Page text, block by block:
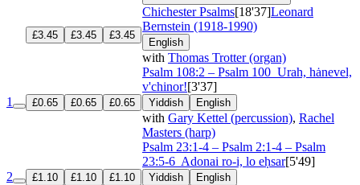
£3.45 £3.45 £3.45
Chichester Psalms[18'37]Leonard
Bernstein (1918-1990)
English
with Thomas Trotter (organ)
1 £0.65 £0.65 £0.65
Psalm 108:2 – Psalm 100 Urah, hȧnevel,
v'chinor![3'37]
Yiddish English
with Gary Kettel (percussion), Rachel
Masters (harp)
2 £1.10 £1.10 £1.10
Psalm 23:1-4 – Psalm 2:1-4 – Psalm
23:5-6 Adonai ro-i, lo eḥsar[5'49]
Yiddish English